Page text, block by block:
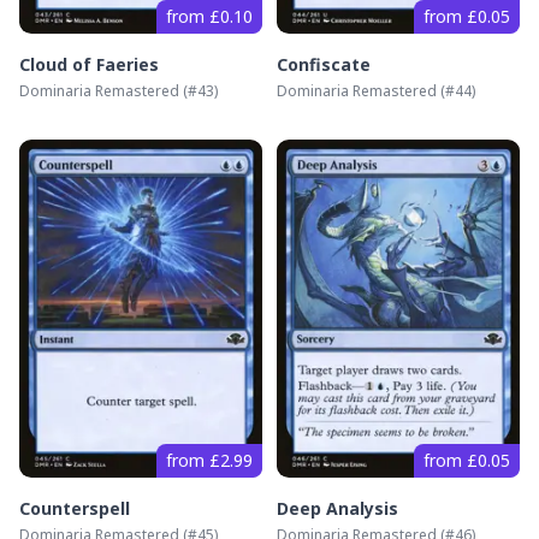
from £0.10
Cloud of Faeries
Dominaria Remastered (#43)
from £0.05
Confiscate
Dominaria Remastered (#44)
from £2.99
Counterspell
Dominaria Remastered (#45)
from £0.05
Deep Analysis
Dominaria Remastered (#46)